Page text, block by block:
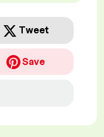
Tweet
Save